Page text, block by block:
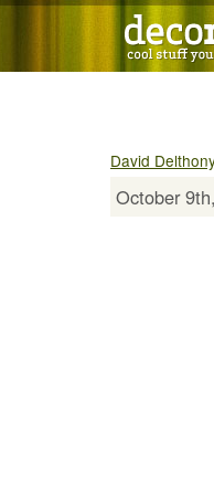
David
October